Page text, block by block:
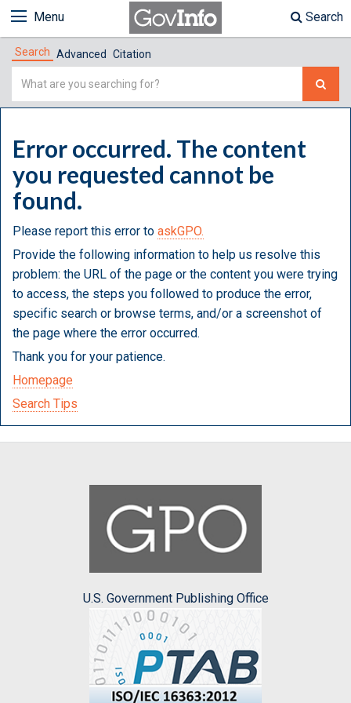
Menu Search
Search Advanced Citation
Simple
Error occurred. The content
you requested cannot be
found.
Please report this error to askGPO.
Provide the following information to help us resolve this
problem: the URL of the page or the content you were trying
to access, the steps you followed to produce the error,
specific search or browse terms, and/or a screenshot of
the page where the error occurred.
Thank you for your patience.
Homepage
Search Tips
U.S. Government Publishing Office